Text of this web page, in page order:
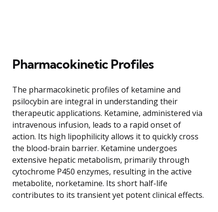
Pharmacokinetic Profiles
The pharmacokinetic profiles of ketamine and
psilocybin are integral in understanding their
therapeutic applications. Ketamine, administered via
intravenous infusion, leads to a rapid onset of
action. Its high lipophilicity allows it to quickly cross
the blood-brain barrier. Ketamine undergoes
extensive hepatic metabolism, primarily through
cytochrome P450 enzymes, resulting in the active
metabolite, norketamine. Its short half-life
contributes to its transient yet potent clinical effects.